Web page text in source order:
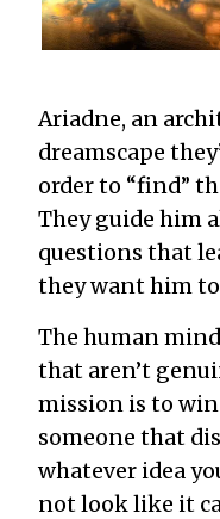
Ariadne, an
dreamscape
order to “find”
They guide him
questions that
they want him
The human
that aren’t
mission is to
someone that
whatever idea
not look like it